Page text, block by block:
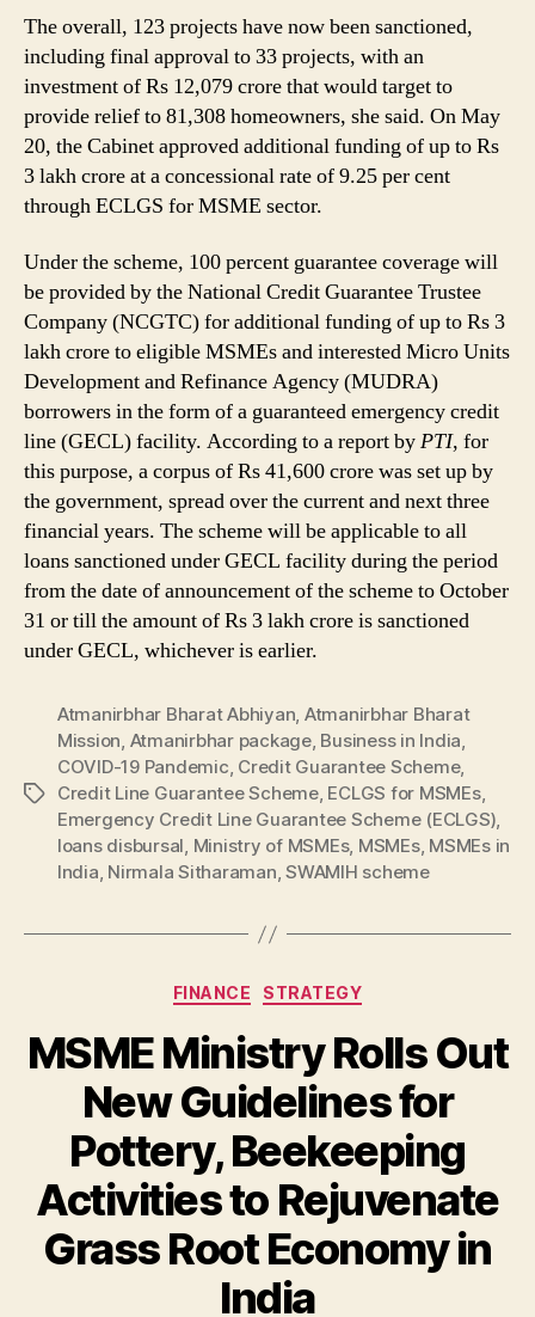
The overall, 123 projects have now been sanctioned,
including final approval to 33 projects, with an
investment of Rs 12,079 crore that would target to
provide relief to 81,308 homeowners, she said. On May
20, the Cabinet approved additional funding of up to Rs
3 lakh crore at a concessional rate of 9.25 per cent
through ECLGS for MSME sector.
Under the scheme, 100 percent guarantee coverage will
be provided by the National Credit Guarantee Trustee
Company (NCGTC) for additional funding of up to Rs 3
lakh crore to eligible MSMEs and interested Micro Units
Development and Refinance Agency (MUDRA)
borrowers in the form of a guaranteed emergency credit
line (GECL) facility. According to a report byPTI, for
this purpose, a corpus of Rs 41,600 crore was set up by
the government, spread over the current and next three
financial years. The scheme will be applicable to all
loans sanctioned under GECL facility during the period
from the date of announcement of the scheme to October
31 or till the amount of Rs 3 lakh crore is sanctioned
under GECL, whichever is earlier.
Tags
Atmanirbhar Bharat Abhiyan, Atmanirbhar Bharat
Mission, Atmanirbhar package, Business in India,
COVID-19 Pandemic, Credit Guarantee Scheme,
Credit Line Guarantee Scheme, ECLGS for MSMEs,
Emergency Credit Line Guarantee Scheme (ECLGS),
loans disbursal, Ministry of MSMEs, MSMEs, MSMEs in
India, Nirmala Sitharaman,SWAMIH scheme
Categories
FINANCE STRATEGY
MSME Ministry Rolls Out
New Guidelines for
Pottery, Beekeeping
Activities to Rejuvenate
Grass Root Economy in
India